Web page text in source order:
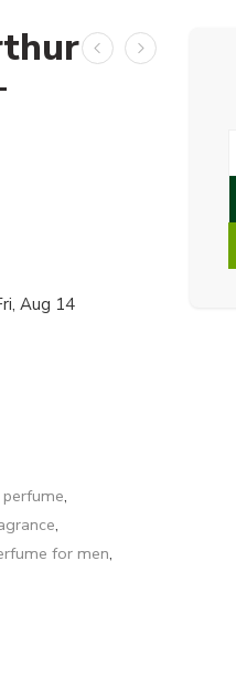
Aug 14
,
,
for men,